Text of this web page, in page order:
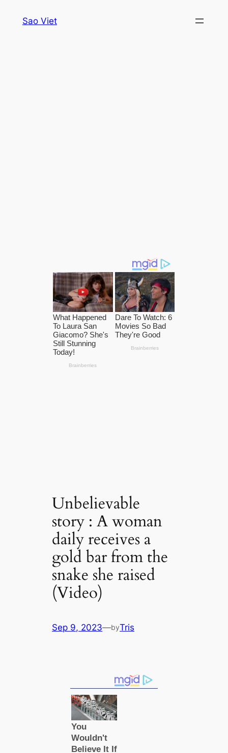
Sao Viet
Unbelievable
story : A woman
daily receives a
gold bar from the
snake she raised
(Video)
Sep 9, 2023—byTris